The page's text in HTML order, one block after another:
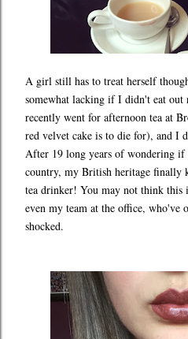
A girl still has to treat herself
somewhat lacking if I didn't eat out
recently went for afternoon tea at
red velvet cake is to die for), and I
After 19 long years of wondering
country, my British heritage
tea drinker! You may not think this
even my team at the office, who've
shocked.